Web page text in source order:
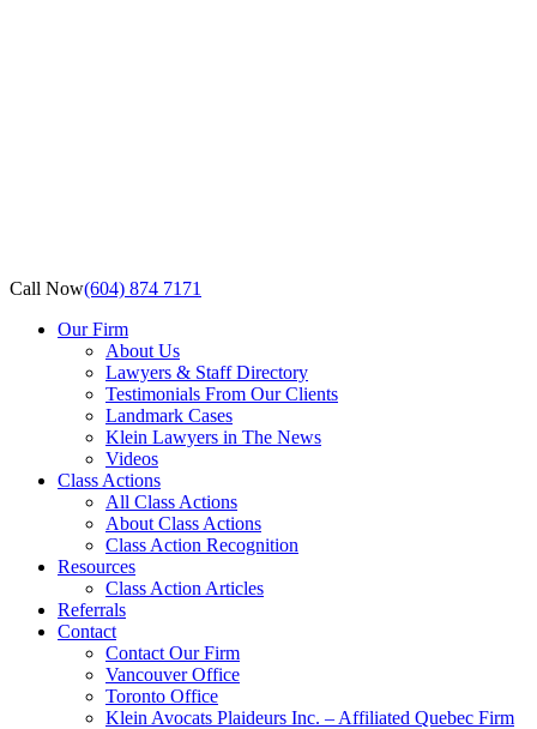
Call Now(604) 874 7171
Our Firm
About Us
Lawyers & Staff Directory
Testimonials From Our Clients
Landmark Cases
Klein Lawyers in The News
Videos
Class Actions
All Class Actions
About Class Actions
Class Action Recognition
Resources
Class Action Articles
Referrals
Contact
Contact Our Firm
Vancouver Office
Toronto Office
Klein Avocats Plaideurs Inc. – Affiliated Quebec Firm